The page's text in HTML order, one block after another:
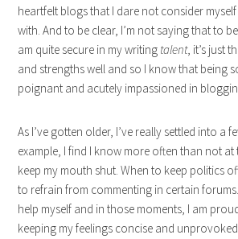
heartfelt blogs that I dare not consider
with. And to be clear, I’m not saying that to
am quite secure in my writing talent, it’s just
and strengths well and so I know that being
poignant and acutely impassioned in
As I’ve gotten older, I’ve really settled into a
example, I find I know more often than not
keep my mouth shut. When to keep politics
to refrain from commenting in certain forums.
help myself and in those moments, I am
keeping my feelings concise and